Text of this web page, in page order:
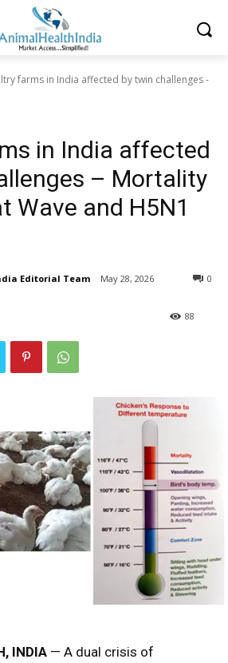
farms in India affected by twin challenges -
in India affected
– Mortality
Wave and H5N1
Editorial Team May 28, 2026 0
88
INDIA — A dual crisis of